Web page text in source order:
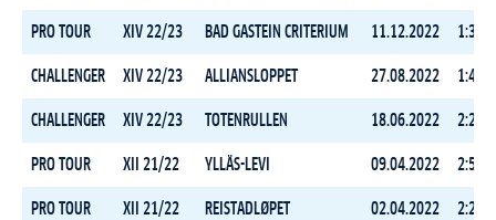
PRO TOUR XIV 22/23 BAD GASTEIN CRITERIUM 11.12.2022
CHALLENGER XIV 22/23 ALLIANSLOPPET 27.08.2022
CHALLENGER XIV 22/23 TOTENRULLEN 18.06.2022
PRO TOUR XII 21/22 YLLÄS-LEVI 09.04.2022
PRO TOUR XII 21/22 REISTADLØPET 02.04.2022